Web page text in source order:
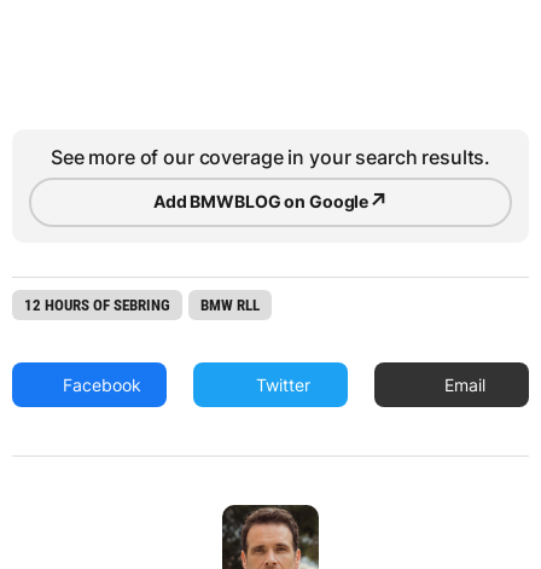
See more of our coverage in your search results.
Add BMWBLOG on Google↗
12 HOURS OF SEBRING BMW RLL
Facebook Twitter Email